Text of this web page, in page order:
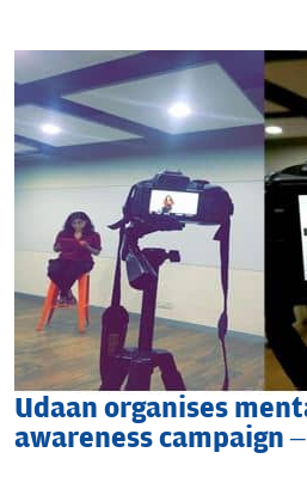
Udaan organises
awareness campaign –